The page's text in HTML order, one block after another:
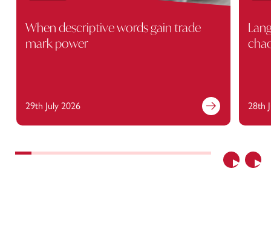
Previous
When descriptive words gain trade
mark power
29th July 2026 28th